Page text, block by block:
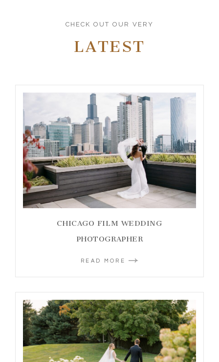
CHECK OUT OUR VERY
LATEST
CHICAGO FILM WEDDING
PHOTOGRAPHER
READ MORE